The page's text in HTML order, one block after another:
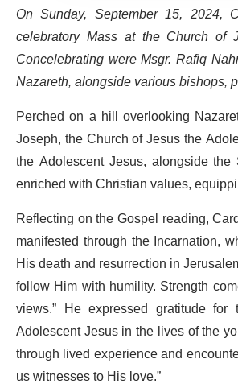
On Sunday, September 15, 2024,
celebratory Mass at the Church of
Concelebrating were Msgr. Rafiq
Nazareth, alongside various bishops,
Perched on a hill overlooking
Joseph, the Church of Jesus the
the Adolescent Jesus, alongside
enriched with Christian values,
Reflecting on the Gospel reading,
manifested through the Incarnation,
His death and resurrection in
follow Him with humility. Strength
views.” He expressed gratitude
Adolescent Jesus in the lives of the
through lived experience and
us witnesses to His love.”